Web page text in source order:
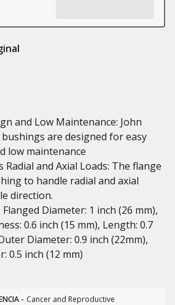
and Low Maintenance: John
are designed for easy
low maintenance
Radial and Axial Loads: The flange
to handle radial and axial
direction.
Diameter: 1 inch (26 mm),
0.6 inch (15 mm), Length: 0.7
Diameter: 0.9 inch (22mm),
0.5 inch (12 mm)
- Cancer and Reproductive